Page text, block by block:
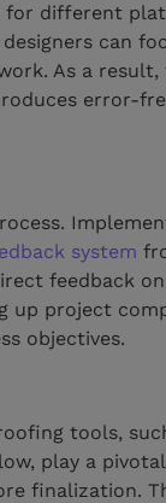
for different
can
As a result,
error-
system
feedback
up project
objectives.
tools,
play a
finalization.